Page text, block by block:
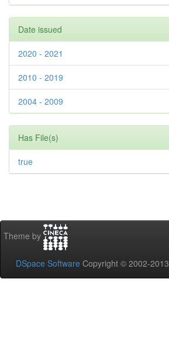
Date issued
2020 - 2021
2010 - 2019
2004 - 2009
Has File(s)
true
Theme by
DSpace Software Copyright © 2002-2013